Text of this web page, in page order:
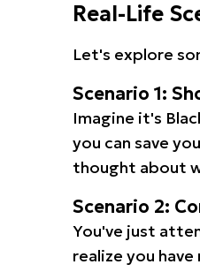
Real-Life
Let's explore
Scenario 1:
Imagine it's
you can save
thought about
Scenario 2:
You've just
realize you